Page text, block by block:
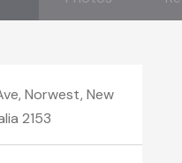
Norwest, New
2153